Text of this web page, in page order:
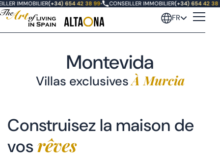
IMMOBILIER(+34) 654 42 38 99• CONSEILLER IMMOBILIER(+34) 654 42 38
FR
Las Vistas Altaona
Villas Fairway
Montevida
Villas exclusivesÀ Murcia
Construisez la maison de
vos rêves